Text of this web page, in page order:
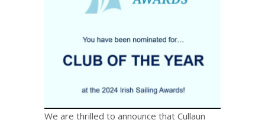
We are thrilled to announce that Cullaun